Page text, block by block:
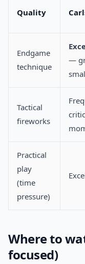
Quality
Endgame
technique
—
Tactical
fireworks
Practical
play
(time
pressure)
Where to
focused)